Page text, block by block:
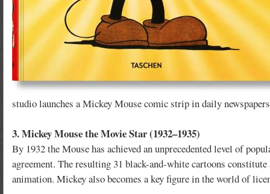
studio launches a Mickey Mouse comic strip in daily
3. Mickey Mouse the Movie Star (1932–1935)
By 1932 the Mouse has achieved an unprecedented level of
agreement. The resulting 31 black-and-white cartoons
animation. Mickey also becomes a key figure in the world of